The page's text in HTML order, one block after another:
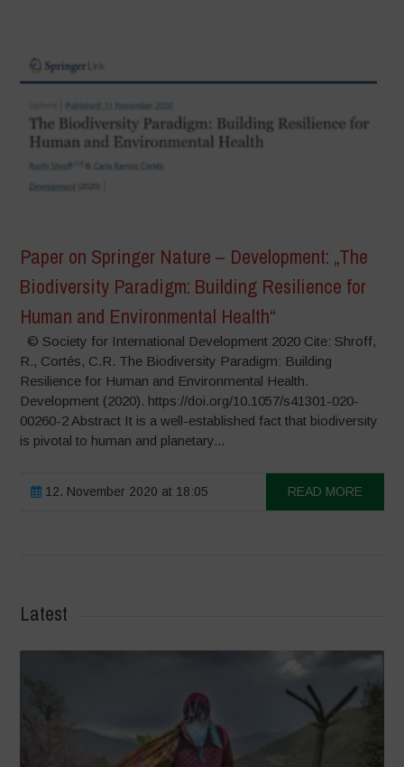
Paper on Springer Nature – Development: „The
Biodiversity Paradigm: Building Resilience for
Human and Environmental Health“
© Society for International Development 2020 Cite: Shroff,
R., Cortés, C.R. The Biodiversity Paradigm: Building
Resilience for Human and Environmental Health.
Development (2020). https://doi.org/10.1057/s41301-020-
00260-2 Abstract It is a well-established fact that biodiversity
is pivotal to human and planetary...
12. November 2020 at 18:05 READ MORE
Latest